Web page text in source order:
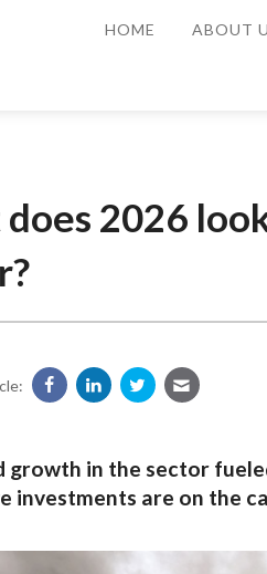
HOME ABOUT
2026
growth in the sector
investments are on the